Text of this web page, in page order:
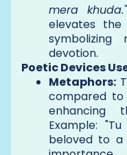
mera khuda."
elevates
symbolizing
devotion.
Poetic Devices
Metaphors:
compared to
enhancing
Example:
beloved to a